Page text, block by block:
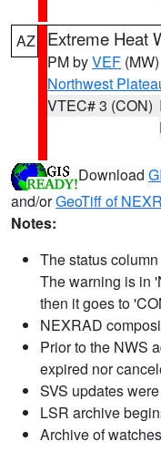
AZ Extreme Heat
PM byVEF (MW)
Northwest
VTEC# 3 (CON)
Download
and/orGeoTiff of
Notes:
The status
The warning is in
then it goes to
NEXRAD
Prior to the NWS
expired nor
SVS updates
LSR archive
Archive of